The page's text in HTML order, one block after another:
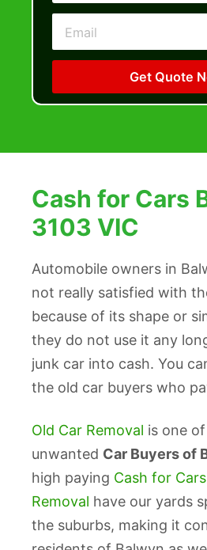
Get Quote
Cash for Cars
3103 VIC
Automobile owners in
not really satisfied with
because of its shape or
they do not use it any
junk car into cash. You
the old car buyers who
Old Car Removal is one
unwanted Car Buyers of
high paying Cash for
Removal have our yards
the suburbs, making it